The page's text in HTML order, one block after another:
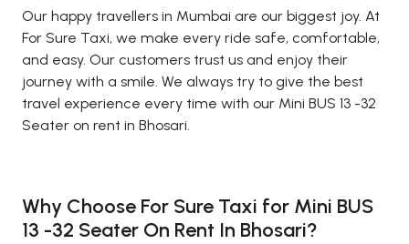
Our happy travellers in Mumbai are our biggest joy. At
For Sure Taxi, we make every ride safe, comfortable,
and easy. Our customers trust us and enjoy their
journey with a smile. We always try to give the best
travel experience every time with our Mini BUS 13 -32
Seater on rent in Bhosari.
Why Choose For Sure Taxi for Mini BUS
13 -32 Seater On Rent In Bhosari?